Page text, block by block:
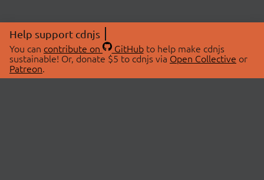
Help support cdnjs
You can contribute on GitHubto help make cdnjs
sustainable! Or, donate $5 to cdnjs via Open Collective or
Patreon.